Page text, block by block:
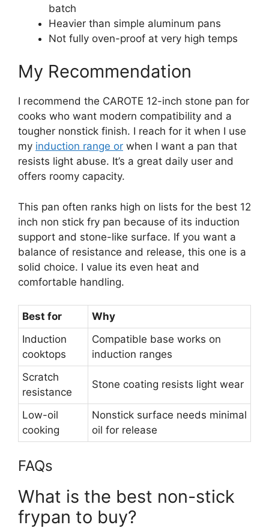
batch
Heavier than simple aluminum pans
Not fully oven-proof at very high temps
My Recommendation
I recommend the CAROTE 12-inch stone pan for
cooks who want modern compatibility and a
tougher nonstick finish. I reach for it when I use
my induction range or when I want a pan that
resists light abuse. It’s a great daily user and
offers roomy capacity.
This pan often ranks high on lists for the best 12
inch non stick fry pan because of its induction
support and stone-like surface. If you want a
balance of resistance and release, this one is a
solid choice. I value its even heat and
comfortable handling.
Best for
Why
Induction
cooktops
Compatible base works on
induction ranges
Scratch
resistance
Stone coating resists light wear
Low-oil
cooking
Nonstick surface needs minimal
oil for release
FAQs
What is the best non-stick
frypan to buy?